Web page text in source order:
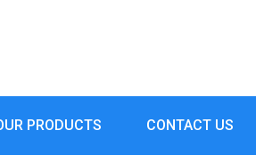
PRODUCTS CONTACT US